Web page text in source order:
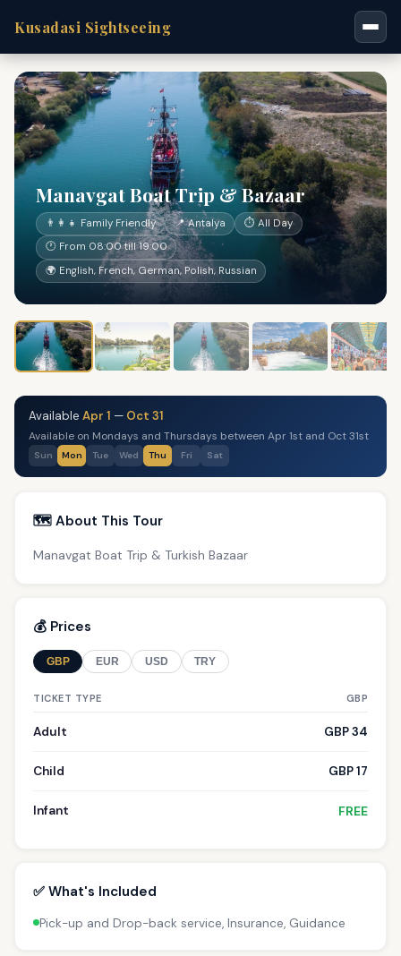
Kusadasi Sightseeing
Manavgat Boat Trip & Bazaar
👨‍👩‍👧 Family Friendly 📍 Antalya
⏱ All Day
🕐 From 08:00 till 19:00
🌍 English, French, German, Polish, Russian
Available Apr 1 — Oct 31
Available on Mondays and Thursdays between Apr 1st and Oct 31st
Sun Mon Tue Wed Thu Fri Sat
🗺️ About This Tour
Manavgat Boat Trip & Turkish Bazaar
💰 Prices
GBP EUR USD TRY
TICKET TYPE GBP
Adult GBP 34
Child GBP 17
Infant FREE
✅ What's Included
Pick-up and Drop-back service, Insurance, Guidance